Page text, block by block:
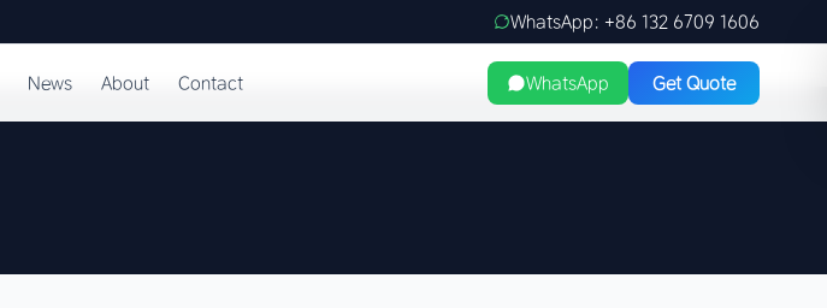
WhatsApp: +86 132 6709 1606
News About Contact WhatsApp Get Quote